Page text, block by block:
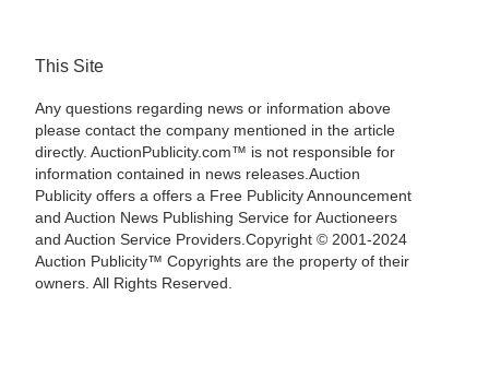
This Site
Any questions regarding news or information above
please contact the company mentioned in the article
directly. AuctionPublicity.com™ is not responsible for
information contained in news releases.Auction
Publicity offers a offers a Free Publicity Announcement
and Auction News Publishing Service for Auctioneers
and Auction Service Providers.Copyright © 2001-2024
Auction Publicity™ Copyrights are the property of their
owners. All Rights Reserved.